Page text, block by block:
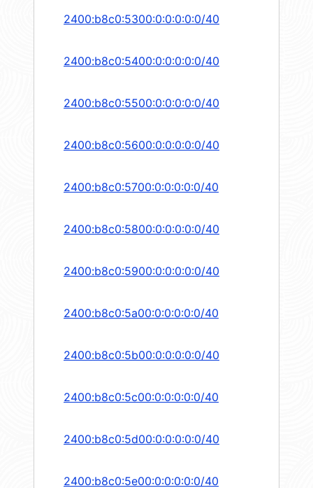
2400:b8c0:5300:0:0:0:0:0/40
2400:b8c0:5400:0:0:0:0:0/40
2400:b8c0:5500:0:0:0:0:0/40
2400:b8c0:5600:0:0:0:0:0/40
2400:b8c0:5700:0:0:0:0:0/40
2400:b8c0:5800:0:0:0:0:0/40
2400:b8c0:5900:0:0:0:0:0/40
2400:b8c0:5a00:0:0:0:0:0/40
2400:b8c0:5b00:0:0:0:0:0/40
2400:b8c0:5c00:0:0:0:0:0/40
2400:b8c0:5d00:0:0:0:0:0/40
2400:b8c0:5e00:0:0:0:0:0/40